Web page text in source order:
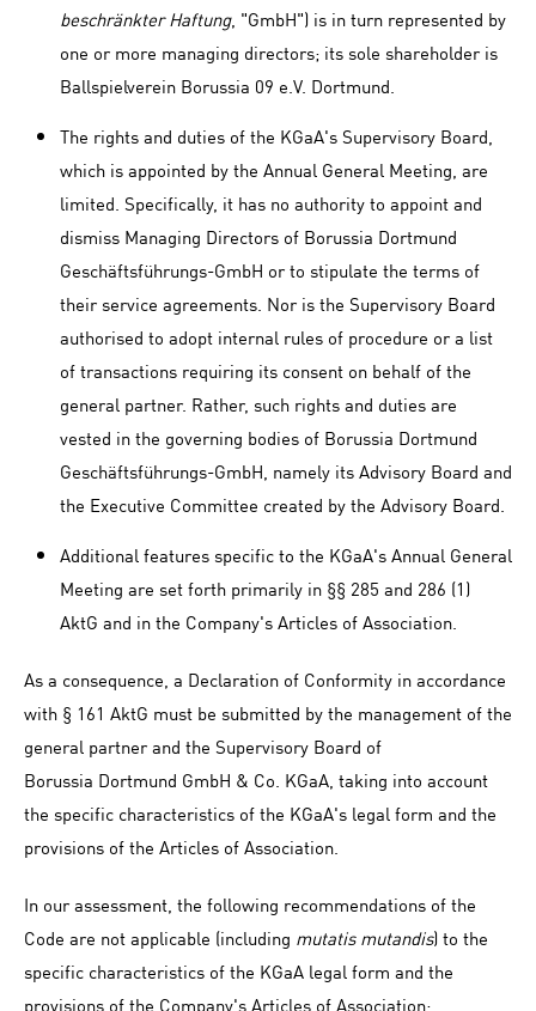
beschränkter Haftung, "GmbH") is in turn represented by
one or more managing directors; its sole shareholder is
Ballspielverein Borussia 09 e.V. Dortmund.
The rights and duties of the KGaA's Supervisory Board,
which is appointed by the Annual General Meeting, are
limited. Specifically, it has no authority to appoint and
dismiss Managing Directors of Borussia Dortmund
Geschäftsführungs-GmbH or to stipulate the terms of
their service agreements. Nor is the Supervisory Board
authorised to adopt internal rules of procedure or a list
of transactions requiring its consent on behalf of the
general partner. Rather, such rights and duties are
vested in the governing bodies of Borussia Dortmund
Geschäftsführungs-GmbH, namely its Advisory Board and
the Executive Committee created by the Advisory Board.
Additional features specific to the KGaA's Annual General
Meeting are set forth primarily in §§ 285 and 286 (1)
AktG and in the Company's Articles of Association.
As a consequence, a Declaration of Conformity in accordance
with § 161 AktG must be submitted by the management of the
general partner and the Supervisory Board of
Borussia Dortmund GmbH & Co. KGaA, taking into account
the specific characteristics of the KGaA's legal form and the
provisions of the Articles of Association.
In our assessment, the following recommendations of the
Code are not applicable (including mutatis mutandis) to the
specific characteristics of the KGaA legal form and the
provisions of the Company's Articles of Association: